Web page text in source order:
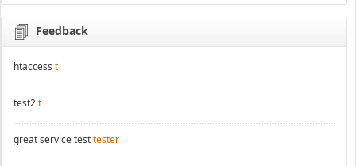
Feedback
htaccess t
test2t
great service testtester